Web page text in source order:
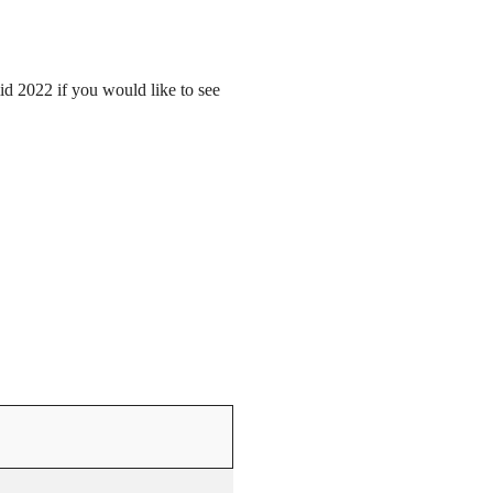
2022 if you would like to see